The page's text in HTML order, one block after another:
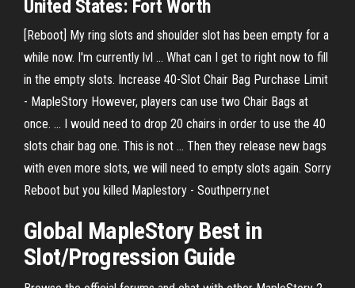
United States: Fort Worth
[Reboot] My ring slots and shoulder slot has been empty for a
while now. I'm currently lvl ... What can I get to right now to fill
in the empty slots. Increase 40-Slot Chair Bag Purchase Limit
- MapleStory However, players can use two Chair Bags at
once. ... I would need to drop 20 chairs in order to use the 40
slots chair bag one. This is not ... Then they release new bags
with even more slots, we will need to empty slots again. Sorry
Reboot but you killed Maplestory - Southperry.net
Global MapleStoryBest in
Slot/Progression Guide